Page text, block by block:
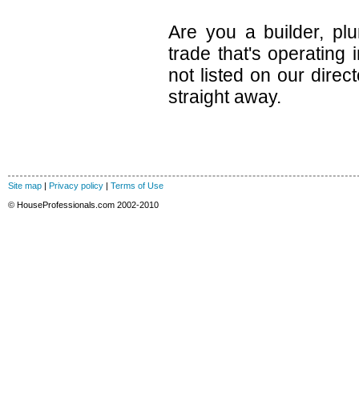
Are you a builder,
trade that's operating
not listed on our
straight away.
Site map | Privacy policy | Terms of Use
© HouseProfessionals.com 2002-2010